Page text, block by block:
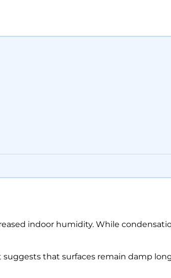
indoor humidity. While
suggests that surfaces remain damp